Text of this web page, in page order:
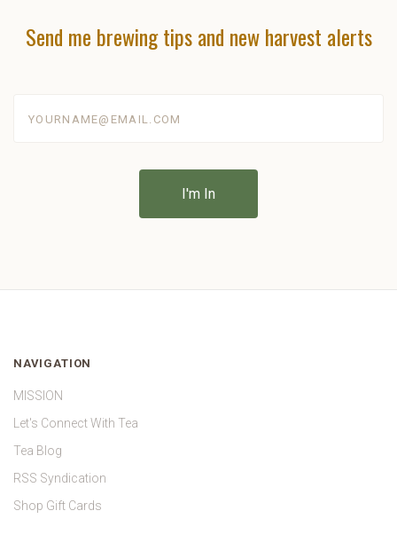
Send me brewing tips and new harvest alerts
NAVIGATION
MISSION
Let's Connect With Tea
Tea Blog
RSS Syndication
Shop Gift Cards